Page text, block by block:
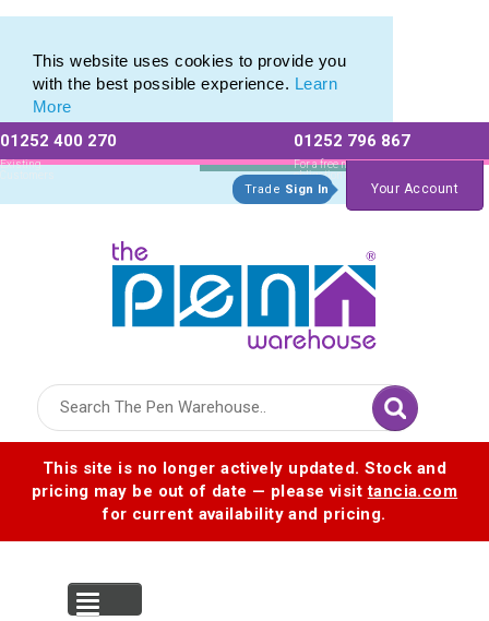
This website uses cookies to provide you
with the best possible experience. Learn
More
01252 400 270
Existing
Customers
01252 796 867
For a free no
obligation quote
Trade Sign In Your Account
This site is no longer actively updated. Stock and
pricing may be out of date — please visittancia.com
for current availability and pricing.